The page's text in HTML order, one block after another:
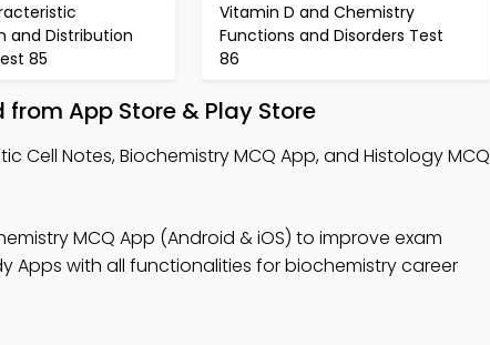
and Distribution
85
Vitamin D and Chemistry
Functions and Disorders Test
86
App Store & Play Store
Cell Notes, Biochemistry MCQ App, and Histology MCQ
MCQ App (Android & iOS) to improve exam
Apps with all functionalities for biochemistry career